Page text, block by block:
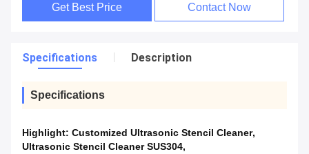
Get Best Price Contact Now
Specifications Description
Specifications
Highlight: Customized Ultrasonic Stencil Cleaner,
Ultrasonic Stencil Cleaner SUS304,